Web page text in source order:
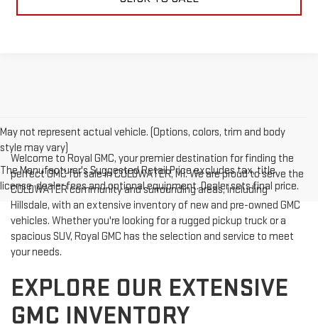
May not represent actual vehicle. (Options, colors, trim and body
style may vary)
The Manufacturer's Suggested Retail Price excludes tax, title,
license, dealer fees and optional equipment. Dealer sets final price.
Welcome to Royal GMC, your premier destination for finding the
perfect GMC for sale in COLDWATER, MI. We are proud to serve the
COLDWATER community and surrounding areas, including
Hillsdale, with an extensive inventory of new and pre-owned GMC
vehicles. Whether you're looking for a rugged pickup truck or a
spacious SUV, Royal GMC has the selection and service to meet
your needs.
EXPLORE OUR EXTENSIVE
GMC INVENTORY